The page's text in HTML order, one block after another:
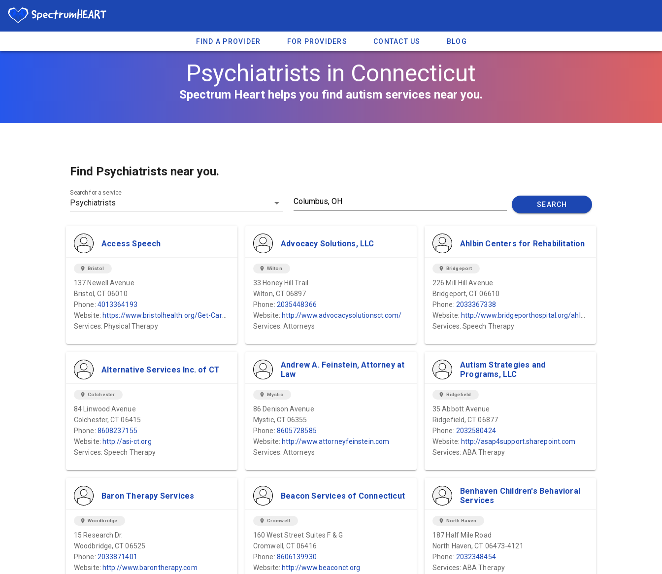
FIND A PROVIDER FOR PROVIDERS CONTACT US BLOG
Psychiatrists in Connecticut
Spectrum Heart helps you find autism services near you.
Find Psychiatrists near you.
Search for a service
SEARCH
Access Speech
location_on Bristol
137 Newell Avenue
Bristol, CT 06010
Phone: 4013364193
Website: https://www.bristolhealth.org/Get-Care/Rehabilitation/Speech-Therapy
Services: Physical Therapy
Advocacy Solutions, LLC
location_on Wilton
33 Honey Hill Trail
Wilton, CT 06897
Phone: 2035448366
Website: http://www.advocacysolutionsct.com/
Services: Attorneys
Ahlbin Centers for Rehabilitation
location_on Bridgeport
226 Mill Hill Avenue
Bridgeport, CT 06610
Phone: 2033367338
Website: http://www.bridgeporthospital.org/ahlbin/default.aspx
Services: Speech Therapy
Alternative Services Inc. of CT
location_on Colchester
84 Linwood Avenue
Colchester, CT 06415
Phone: 8608237155
Website: http://asi-ct.org
Services: Speech Therapy
Andrew A. Feinstein, Attorney at
Law
location_on Mystic
86 Denison Avenue
Mystic, CT 06355
Phone: 8605728585
Website: http://www.attorneyfeinstein.com
Services: Attorneys
Autism Strategies and
Programs, LLC
location_on Ridgefield
35 Abbott Avenue
Ridgefield, CT 06877
Phone: 2032580424
Website: http://asap4support.sharepoint.com
Services: ABA Therapy
Baron Therapy Services
location_on Woodbridge
15 Research Dr.
Woodbridge, CT 06525
Phone: 2033871401
Website: http://www.barontherapy.com
Beacon Services of Connecticut
location_on Cromwell
160 West Street Suites F & G
Cromwell, CT 06416
Phone: 8606139930
Website: http://www.beaconct.org
Benhaven Children's Behavioral
Services
location_on North Haven
187 Half Mile Road
North Haven, CT 06473-4121
Phone: 2032348454
Services: ABA Therapy